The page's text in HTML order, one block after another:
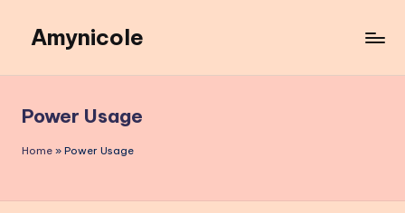
content
Amynicole
Lifestyle
insights,
and
Power Usage
Home » Power Usage